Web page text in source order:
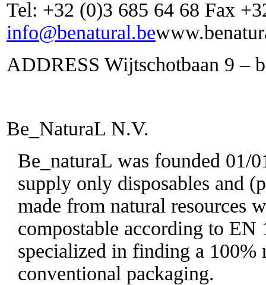
Tel: +32 (0)3 685 64 68 Fax
info@benatural.be
ADDRESS Wijtschotbaan 9 –
Be_NaturaL N.V.
Be_naturaL was founded 01/
supply only disposables and
made from natural resources
compostable according to
specialized in finding a
conventional packaging.